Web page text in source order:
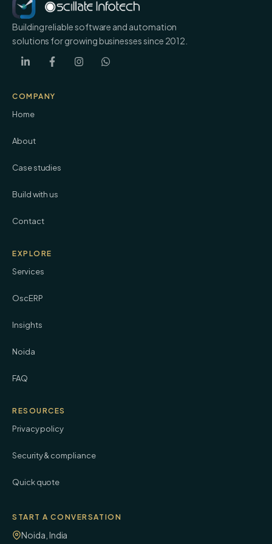
Building reliable software and automation
solutions for growing businesses since 2012.
COMPANY
Home
About
Case studies
Build with us
Contact
EXPLORE
Services
OscERP
Insights
Noida
FAQ
RESOURCES
Privacy policy
Security & compliance
Quick quote
START A CONVERSATION
Noida, India